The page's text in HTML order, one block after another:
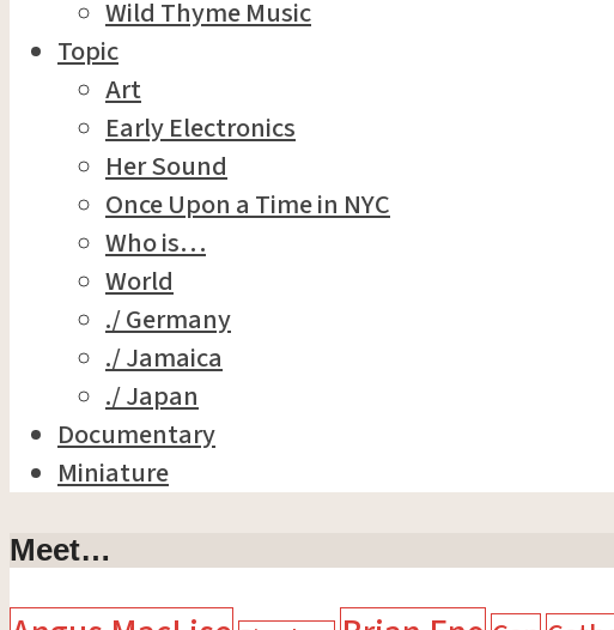
Wild Thyme Music
Topic
Art
Early Electronics
Her Sound
Once Upon a Time in NYC
Who is…
World
./ Germany
./ Jamaica
./ Japan
Documentary
Miniature
Meet…